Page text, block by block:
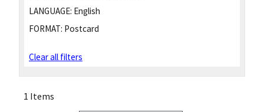
LANGUAGE: English
FORMAT: Postcard
Clear all filters
1 Items